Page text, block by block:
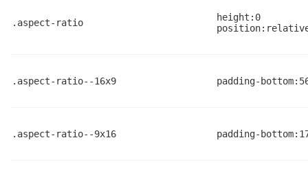
.aspect-ratio
height:0
.aspect-ratio--16x9 padding-
.aspect-ratio--9x16 padding-